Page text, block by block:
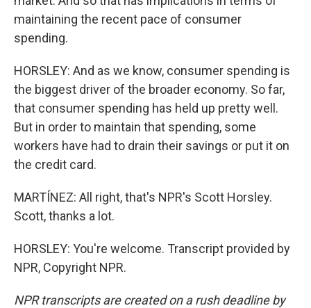
maintaining the recent pace of consumer
spending.
HORSLEY: And as we know, consumer spending is
the biggest driver of the broader economy. So far,
that consumer spending has held up pretty well.
But in order to maintain that spending, some
workers have had to drain their savings or put it on
the credit card.
MARTÍNEZ: All right, that's NPR's Scott Horsley.
Scott, thanks a lot.
HORSLEY: You're welcome. Transcript provided by
NPR, Copyright NPR.
NPR transcripts are created on a rush deadline by